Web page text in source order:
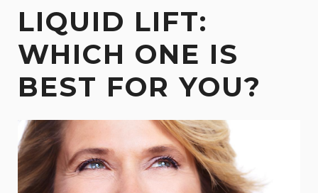
LIQUID LIFT:
WHICH ONE IS
BEST FOR YOU?